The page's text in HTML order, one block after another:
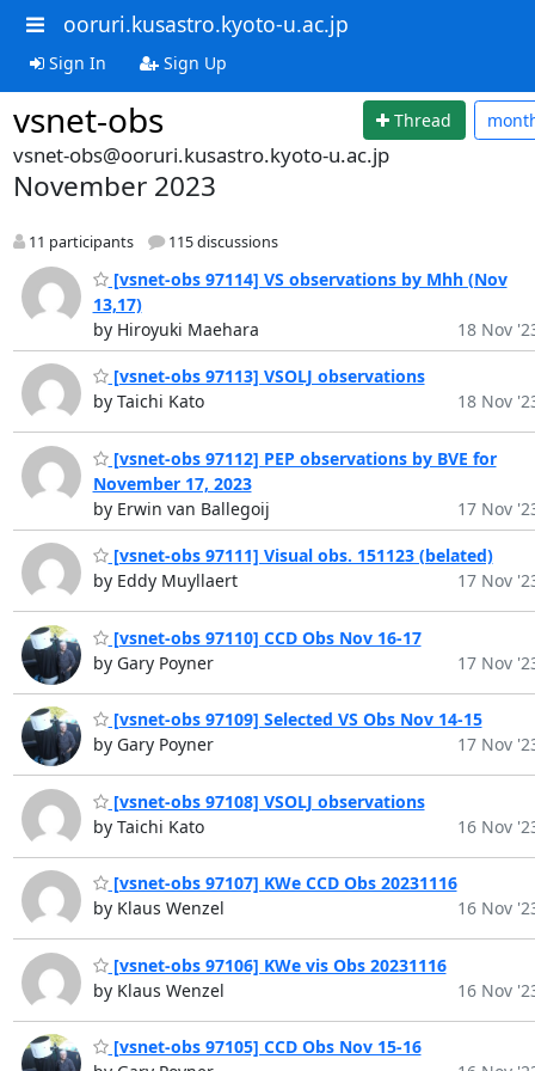
ooruri.kusastro.kyoto-u.ac.jp
Sign In Sign Up
vsnet-obs Thread
vsnet-obs@ooruri.kusastro.kyoto-u.ac.jp
November 2023
11 participants 115 discussions
[vsnet-obs 97114] VS observations by Mhh (Nov
13,17)
by Hiroyuki Maehara
18 Nov
[vsnet-obs 97113] VSOLJ observations
by Taichi Kato
18 Nov
[vsnet-obs 97112] PEP observations by BVE for
November 17, 2023
by Erwin van Ballegoij
17 Nov
[vsnet-obs 97111] Visual obs. 151123 (belated)
by Eddy Muyllaert
17 Nov
[vsnet-obs 97110] CCD Obs Nov 16-17
by Gary Poyner
17 Nov
[vsnet-obs 97109] Selected VS Obs Nov 14-15
by Gary Poyner
17 Nov
[vsnet-obs 97108] VSOLJ observations
by Taichi Kato
16 Nov
[vsnet-obs 97107] KWe CCD Obs 20231116
by Klaus Wenzel
16 Nov
[vsnet-obs 97106] KWe vis Obs 20231116
by Klaus Wenzel
16 Nov
[vsnet-obs 97105] CCD Obs Nov 15-16